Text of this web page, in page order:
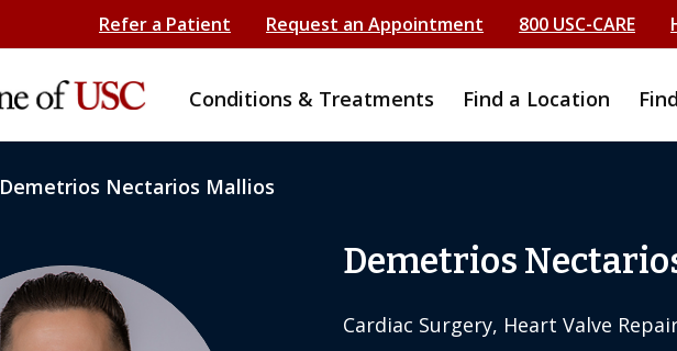
Refer a Patient Request an Appointment 800 USC-CARE
Conditions & Treatments Find a Location
Demetrios Nectarios Mallios
Demetrios
Cardiac Surgery, Heart Valve